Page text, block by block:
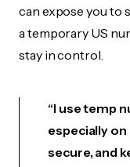
can expose you to
a temporary US
stay in control.
“I use temp
especially on
secure, and